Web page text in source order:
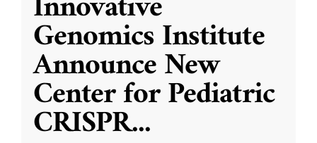
Genomics Institute
Announce New
Center for Pediatric
CRISPR...